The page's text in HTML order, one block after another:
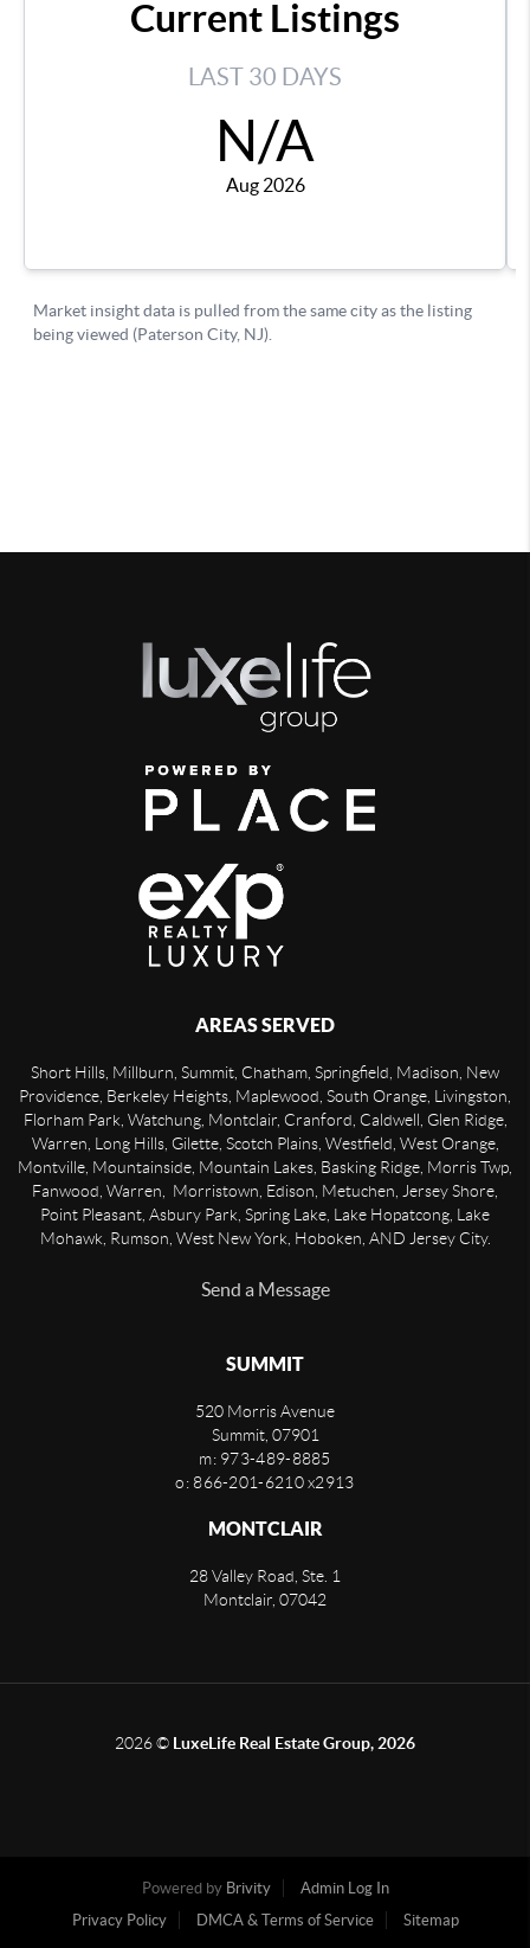
AREAS SERVED
Short Hills, Millburn, Summit, Chatham, Springfield, Madison, New
Providence, Berkeley Heights, Maplewood, South Orange, Livingston,
Florham Park, Watchung, Montclair, Cranford, Caldwell, Glen Ridge,
Warren, Long Hills, Gilette, Scotch Plains, Westfield, West Orange,
Montville, Mountainside, Mountain Lakes, Basking Ridge, Morris Twp,
Fanwood, Warren, Morristown, Edison, Metuchen, Jersey Shore,
Point Pleasant, Asbury Park, Spring Lake, Lake Hopatcong, Lake
Mohawk, Rumson, West New York, Hoboken, AND Jersey City.
Send a Message
SUMMIT
520 Morris Avenue
Summit, 07901
m: 973-489-8885
o: 866-201-6210 x2913
MONTCLAIR
28 Valley Road, Ste. 1
Montclair 07042
2026© LuxeLife Real Estate Group, 2026
Powered by Brivity
Admin Log In
Privacy Policy
DMCA & Terms of Service Sitemap